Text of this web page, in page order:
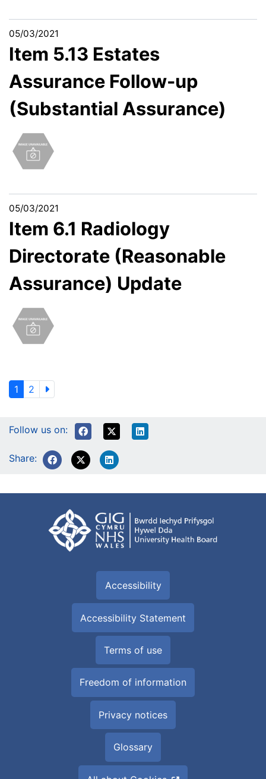
05/03/2021
Item 5.13 Estates
Assurance Follow-up
(Substantial Assurance)
05/03/2021
Item 6.1 Radiology
Directorate (Reasonable
Assurance) Update
1 2
Follow us on:
Share:
Accessibility
Accessibility Statement
Terms of use
Freedom of information
Privacy notices
Glossary